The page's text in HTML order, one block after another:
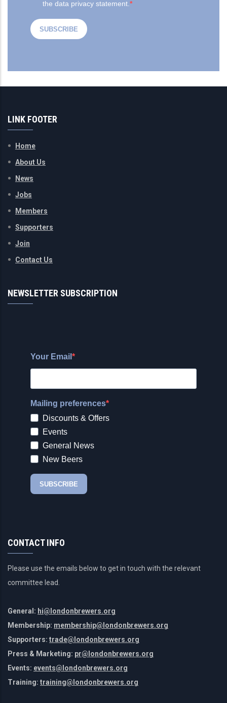
LINK FOOTER
Home
About Us
News
Jobs
Members
Supporters
Join
Contact Us
NEWSLETTER SUBSCRIPTION
CONTACT INFO
Please use the emails below to get in touch with the relevant
committee lead.
General: hi@londonbrewers.org
Membership: membership@londonbrewers.org
Supporters: trade@londonbrewers.org
Press & Marketing: pr@londonbrewers.org
Events: events@londonbrewers.org
Training: training@londonbrewers.org